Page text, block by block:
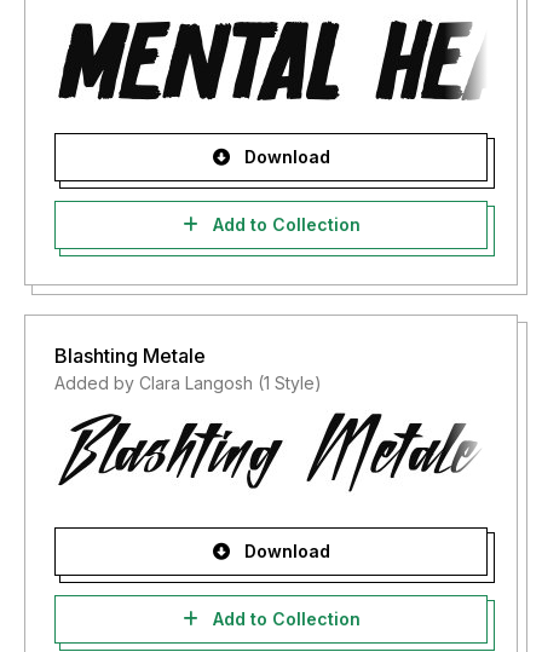
Download
Add to Collection
Blashting Metale
Added by Clara Langosh (1 Style)
Download
Add to Collection